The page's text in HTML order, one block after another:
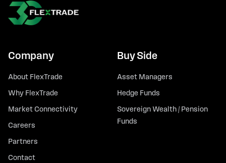
Company
About FlexTrade
Why FlexTrade
Market Connectivity
Careers
Partners
Contact
Buy Side
Asset Managers
Hedge Funds
Sovereign Wealth / Pension
Funds